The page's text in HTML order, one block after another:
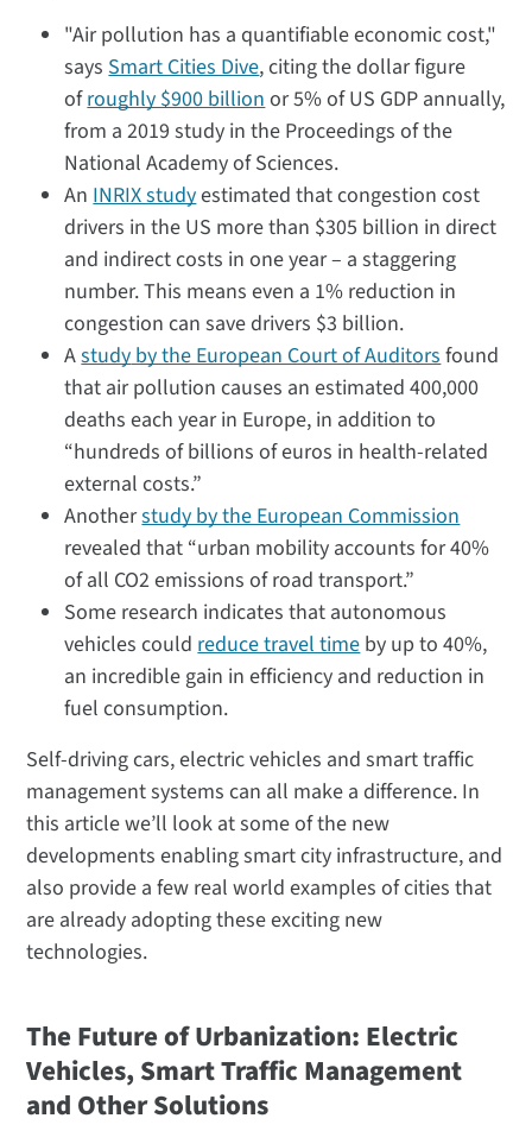
"Air pollution has a quantifiable economic cost,"
says Smart Cities Dive, citing the dollar figure
ofroughly $900 billion or 5% of US GDP annually,
from a 2019 study in the Proceedings of the
National Academy of Sciences.
An INRIX studyestimated that congestion cost
drivers in the US more than $305 billion in direct
and indirect costs in one year – a staggering
number. This means even a 1% reduction in
congestion can save drivers $3 billion.
Astudy by the European Court of Auditors found
that air pollution causes an estimated 400,000
deaths each year in Europe, in addition to
“hundreds of billions of euros in health-related
external costs.”
Anotherstudy by the European Commission
revealed that “urban mobility accounts for 40%
of all CO2 emissions of road transport.”
Some research indicates that autonomous
vehicles could reduce travel time by up to 40%,
an incredible gain in efficiency and reduction in
fuel consumption.
Self-driving cars, electric vehicles and smart traffic
management systems can all make a difference. In
this article we’ll look at some of the new
developments enabling smart city infrastructure, and
also provide a few real world examples of cities that
are already adopting these exciting new
technologies.
The Future of Urbanization: Electric
Vehicles, Smart Traffic Management
and Other Solutions